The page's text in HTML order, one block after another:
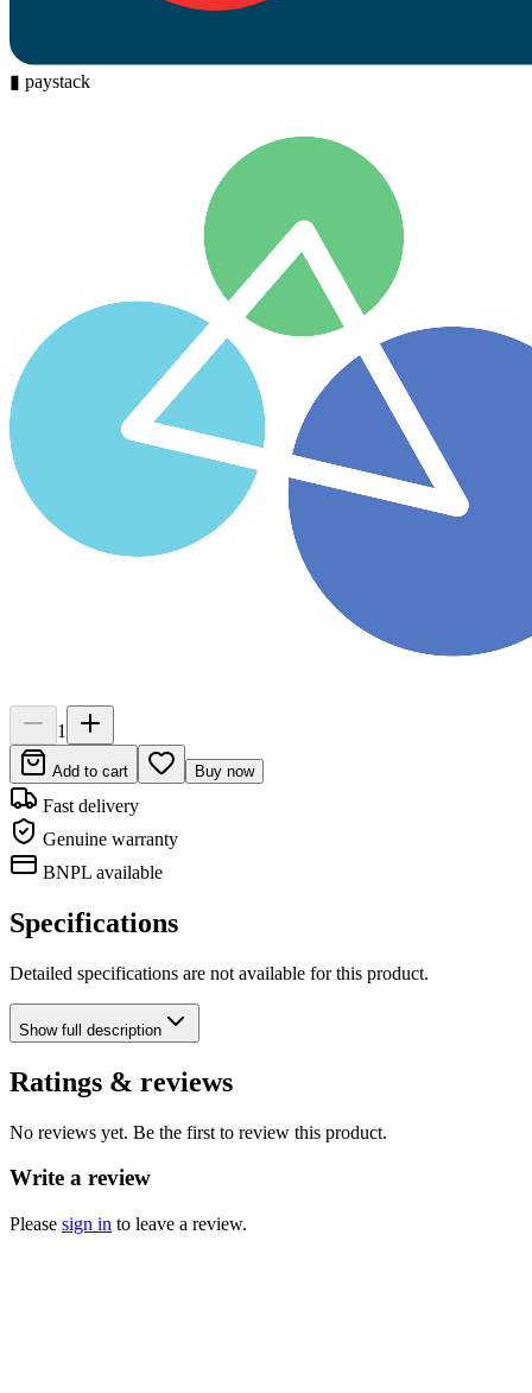
▮ paystack
1
Add to cart Buy now
Fast delivery
Genuine warranty
BNPL available
Specifications
Detailed specifications are not available for this product.
Showfull description
Ratings & reviews
No reviews yet. Be the first to review this product.
Write a review
Please sign in to leave a review.